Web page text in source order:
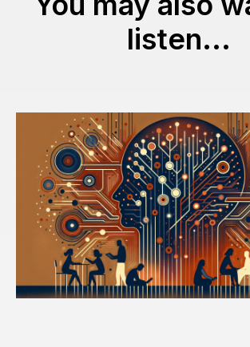
listen...